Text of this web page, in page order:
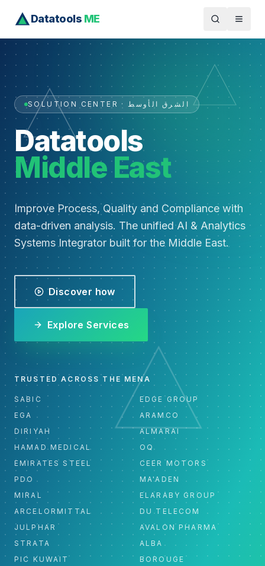
Datatools ME
SOLUTION CENTER · الشرق الأوسط
Datatools
Middle East
Improve Process, Quality and Compliance with
data-driven analysis. The unified AI & Analytics
Systems Integrator built for the Middle East.
Discover how
Explore Services
TRUSTED ACROSS THE MENA
SABIC
EDGE GROUP
EGA
ARAMCO
DIRIYAH
ALMARAI
HAMAD MEDICAL
OQ
EMIRATES STEEL
CEER MOTORS
PDO
MA'ADEN
MIRAL
ELARABY GROUP
ARCELORMITTAL
DU TELECOM
JULPHAR
AVALON PHARMA
STRATA
ALBA
PIC KUWAIT
BOROUGE